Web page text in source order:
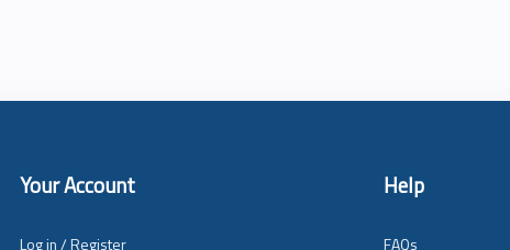
Your Account Help
Log in / Register FAQs